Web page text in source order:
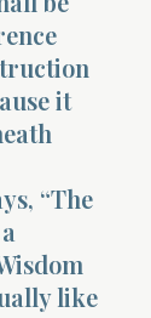
it
“The
like